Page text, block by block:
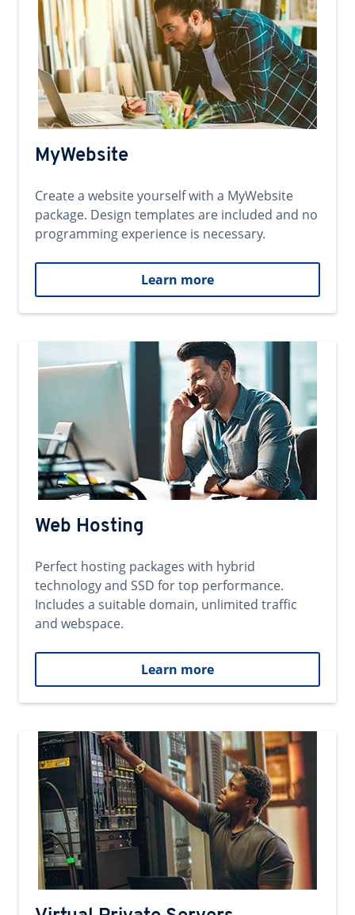
MyWebsite
Create a website yourself with a MyWebsite
package. Design templates are included and no
programming experience is necessary.
Learn more
Web Hosting
Perfect hosting packages with hybrid
technology and SSD for top performance.
Includes a suitable domain, unlimited traffic
and webspace.
Learn more